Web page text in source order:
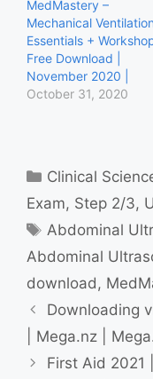
Coronary Angiography
Essentials Coronary
Angiography
ECG Mastery Yellow
ECG Mastery Blue
MedMastery –
Mechanical Ventilation
Essentials + Workshop
Free Download |
November 2020 |
October 31, 2020
Categories
Clinical
Exam, Step 2/3,
Tags
Abdominal
Abdominal
download ,
Downloading
| Mega.nz |
First Aid 2021